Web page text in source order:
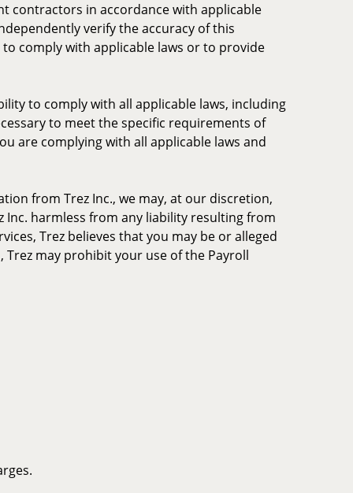
contractors in accordance with applicable
verify the accuracy of this
comply with applicable laws or to provide
to comply with all applicable laws, including
to meet the specific requirements of
are complying with all applicable laws and
from Trez Inc., we may, at our discretion,
harmless from any liability resulting from
Trez believes that you may be or alleged
Trez may prohibit your use of the Payroll